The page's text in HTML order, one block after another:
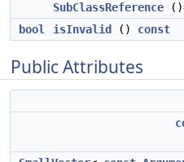
SubClassReference
bool
isInvalid () const
Public Attributes